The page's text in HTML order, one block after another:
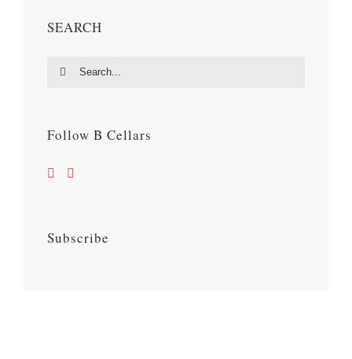
SEARCH
Search
Follow B Cellars
Subscribe